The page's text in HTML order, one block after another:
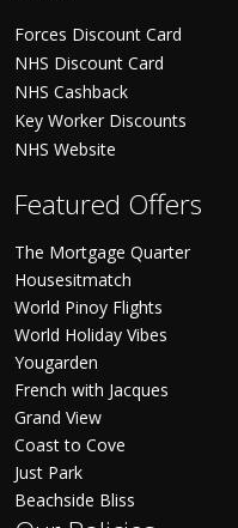
Forces Discount Card
NHS Discount Card
NHS Cashback
Key Worker Discounts
NHS Website
Featured Offers
The Mortgage Quarter
Housesitmatch
World Pinoy Flights
World Holiday Vibes
Yougarden
French with Jacques
Grand View
Coast to Cove
Just Park
Beachside Bliss